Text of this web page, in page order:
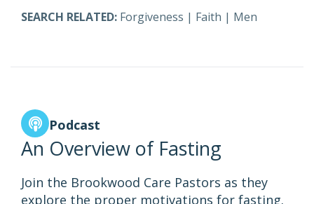
SEARCH RELATED: Forgiveness | Faith | Men
Podcast
An Overview of Fasting
Join the Brookwood Care Pastors as they
explore the proper motivations for fasting.